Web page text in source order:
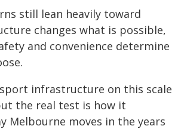
still lean heavily toward
changes what is possible,
and convenience determine
infrastructure on this scale
the real test is how it
Melbourne moves in the years